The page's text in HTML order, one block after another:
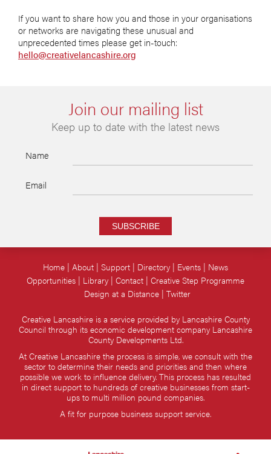
If you want to share how you and those in your organisations
or networks are navigating these unusual and
unprecedented times please get in-touch:
hello@creativelancashire.org
Join our mailing list
Keep up to date with the latest news
Name
Email
SUBSCRIBE
Creative Lancashire is a service provided by Lancashire County
Council through its economic development company Lancashire
County Developments Ltd.
At Creative Lancashire the process is simple, we consult with the
sector to determine their needs and priorities and then where
possible we work to influence delivery. This process has resulted
in direct support to hundreds of creative businesses from start-
ups to multi million pound companies.
A fit for purpose business support service.
Home About Support Directory Events
News
Opportunities
Library Contact Creative Step Programme
Design at a Distance Twitter